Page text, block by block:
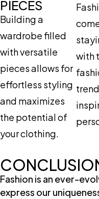
PIECES
Building a
wardrobe filled
with versatile
pieces allows for
effortless styling
and maximizes
the potential of
your clothing.
with
Fashion is an ever-
express our